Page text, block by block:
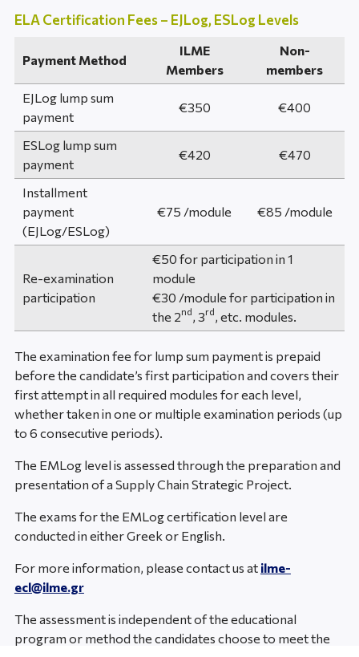
ELA Certification Fees – EJLog, ESLog Levels
Payment Method
ILME
Members
Non-
members
EJLog lump sum
payment
€350 €400
ESLog lump sum
payment
€420 €470
Installment
payment
(EJLog/ESLog)
€75 /module €85 /module
Re-examination
participation
€50 for participation in 1
module
€30 /module for participation in
the 2nd, 3rd, etc. modules.
The examination fee for lump sum payment is prepaid
before the candidate’s first participation and covers their
first attempt in all required modules for each level,
whether taken in one or multiple examination periods (up
to 6 consecutive periods).
The EMLog level is assessed through the preparation and
presentation of a Supply Chain Strategic Project.
The exams for the EMLog certification level are
conducted in either Greek or English.
For more information, please contact us at ilme-
ecl@ilme.gr
The assessment is independent of the educational
program or method the candidates choose to meet the